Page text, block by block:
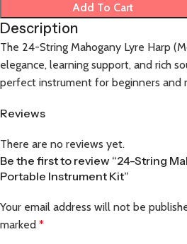
Add To Cart
Description
The 24-String Mahogany Lyre Harp
elegance, learning support, and rich
perfect instrument for beginners and
Reviews
There are no reviews yet.
Be the first to review “24-String
Portable Instrument Kit”
Your email address will not be
marked *